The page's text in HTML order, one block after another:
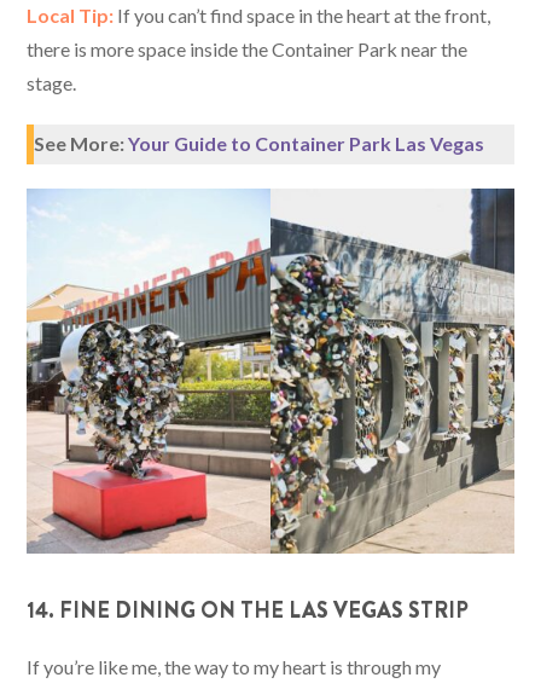
Local Tip: If you can’t find space in the heart at the front,
there is more space inside the Container Park near the
stage.
See More:Your Guide to Container Park Las Vegas
14. FINE DINING ON THE LAS VEGAS STRIP
If you’re like me, the way to my heart is through my